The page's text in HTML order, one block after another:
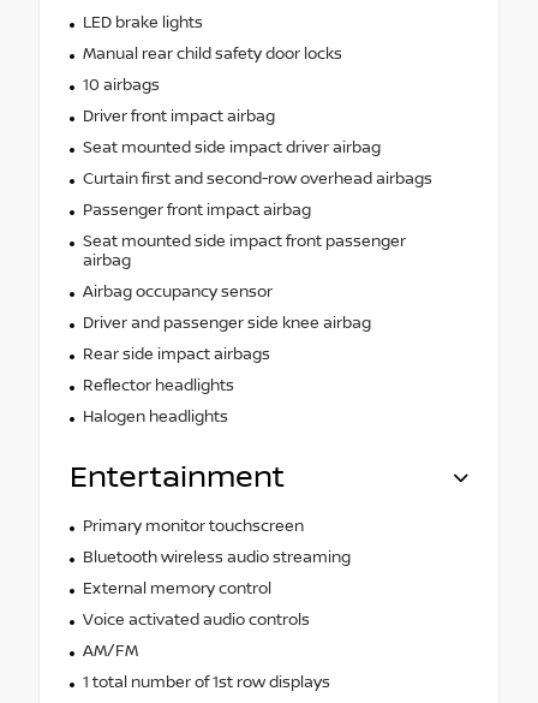
LED brake lights
Manual rear child safety door locks
10 airbags
Driver front impact airbag
Seat mounted side impact driver airbag
Curtain first and second-row overhead airbags
Passenger front impact airbag
Seat mounted side impact front passenger
airbag
Airbag occupancy sensor
Driver and passenger side knee airbag
Rear side impact airbags
Reflector headlights
Halogen headlights
Entertainment
Primary monitor touchscreen
Bluetooth wireless audio streaming
External memory control
Voice activated audio controls
AM/FM
1 total number of 1st row displays